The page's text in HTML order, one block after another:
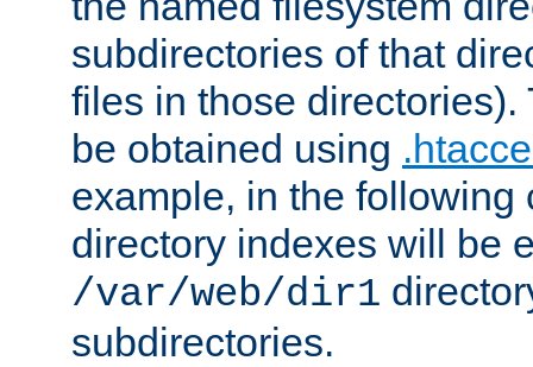
subdirectories of that
files in those directories).
be obtained using
example, in the following
directory indexes will be
/var/web/dir1
subdirectories.